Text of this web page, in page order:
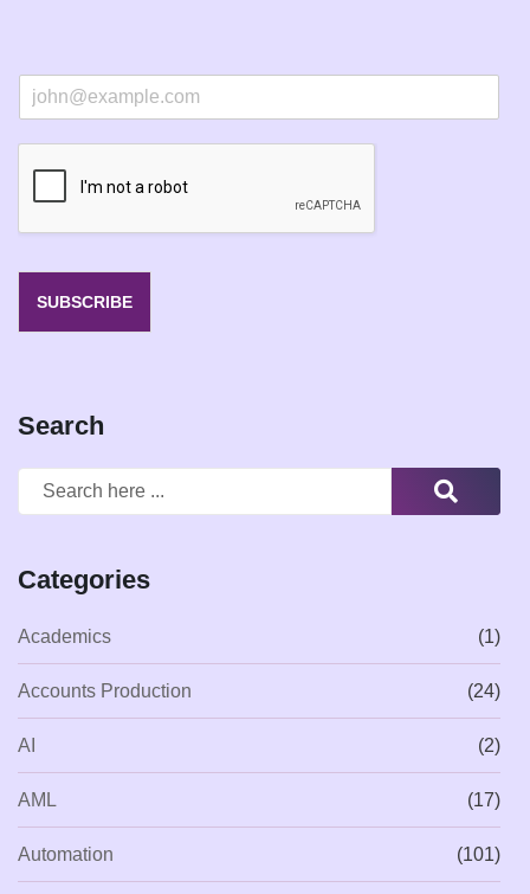
m
SUBSCRIBE
Search
Categories
Academics (1)
Accounts Production (24)
AI (2)
AML (17)
Automation (101)